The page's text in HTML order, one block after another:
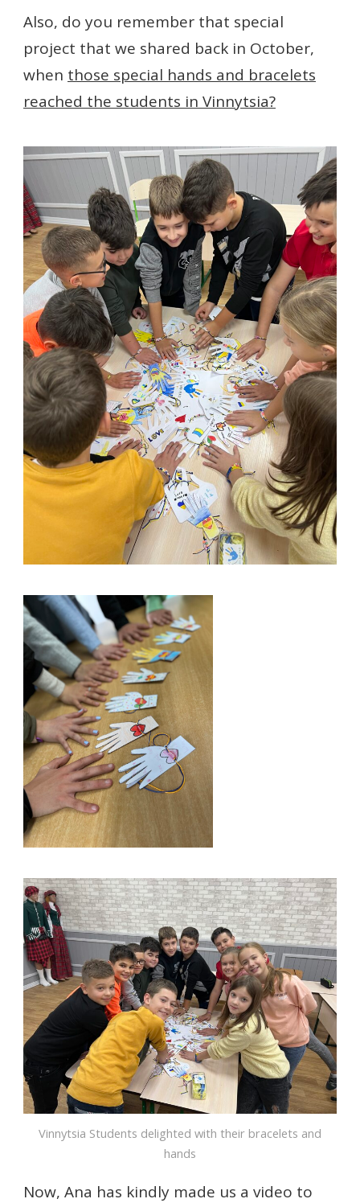
Also, do you remember that special
project that we shared back in October,
when those special hands and bracelets
reached the students in Vinnytsia?
Vinnytsia Students delighted with their bracelets and
hands
Now, Ana has kindly made us a video to